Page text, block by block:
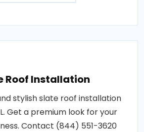
Roof Installation
stylish slate roof installation
Get a premium look for your
Contact (844) 551-3620